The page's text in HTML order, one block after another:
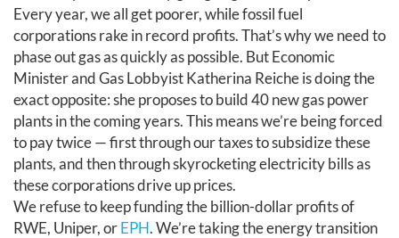
Every year, we all get poorer, while fossil fuel
corporations rake in record profits. That’s why we need to
phase out gas as quickly as possible. But Economic
Minister and Gas Lobbyist Katherina Reiche is doing the
exact opposite: she proposes to build 40 new gas power
plants in the coming years. This means we’re being forced
to pay twice — first through our taxes to subsidize these
plants, and then through skyrocketing electricity bills as
these corporations drive up prices.
We refuse to keep funding the billion-dollar profits of
RWE, Uniper, orEPH. We’re taking the energy transition